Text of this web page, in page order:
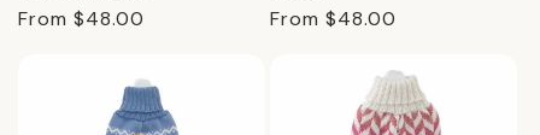
Regular
From $48.00
Regular
From $48.00